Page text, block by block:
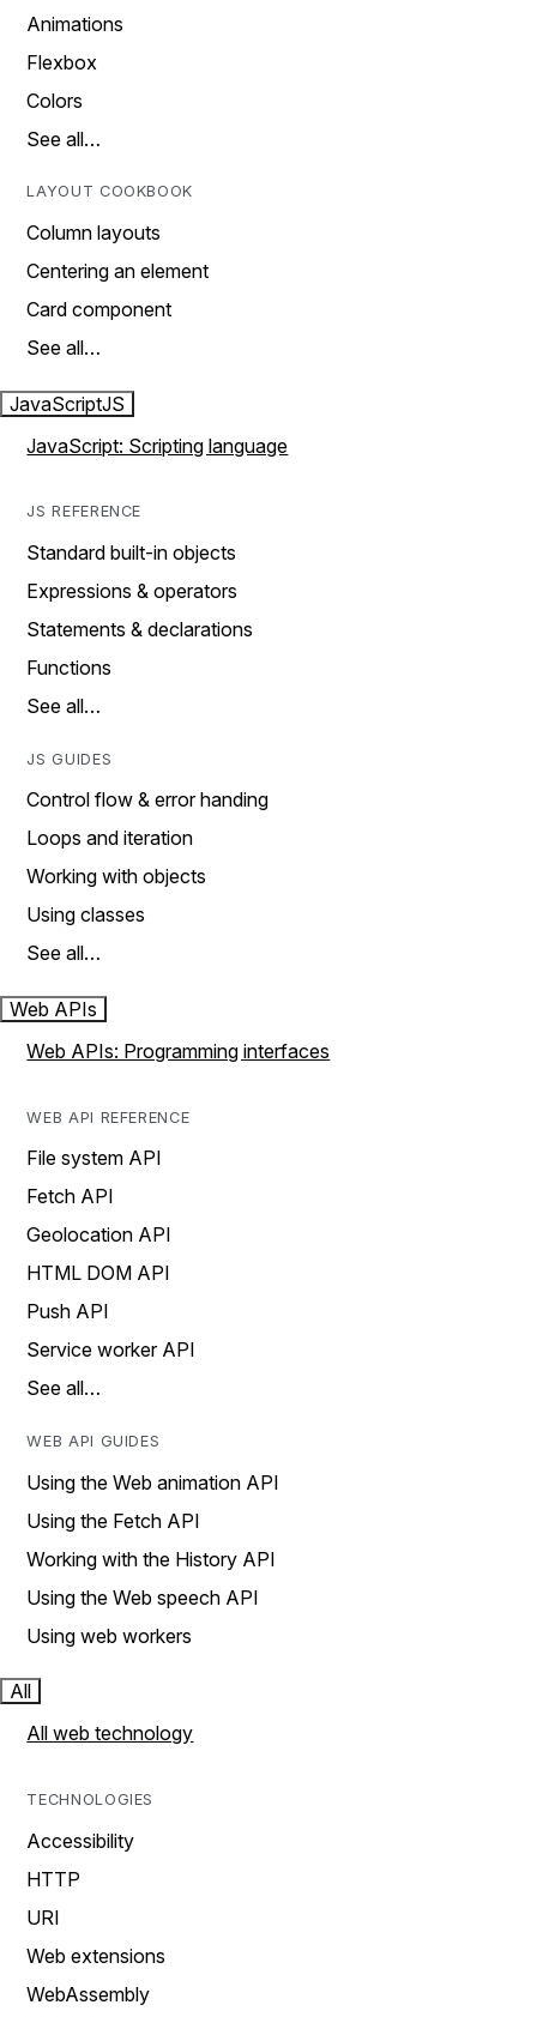
Animations
Flexbox
Colors
See all…
LAYOUT COOKBOOK
Column layouts
Centering an element
Card component
See all…
JavaScriptJS
JavaScript: Scripting language
JS REFERENCE
Standard built-in objects
Expressions & operators
Statements & declarations
Functions
See all…
JS GUIDES
Control flow & error handing
Loops and iteration
Working with objects
Using classes
See all…
Web APIs
Web APIs: Programming interfaces
WEB API REFERENCE
File system API
Fetch API
Geolocation API
HTML DOM API
Push API
Service worker API
See all…
WEB API GUIDES
Using the Web animation API
Using the Fetch API
Working with the History API
Using the Web speech API
Using web workers
All
All web technology
TECHNOLOGIES
Accessibility
HTTP
URI
Web extensions
WebAssembly